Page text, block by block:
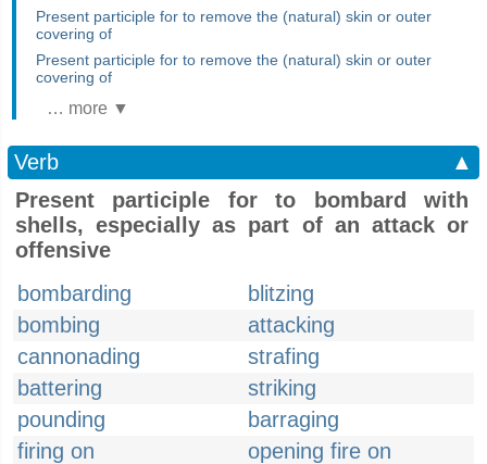
Present participle for to remove the (natural) skin or outer
covering of
Present participle for to remove the (natural) skin or outer
covering of
… more ▼
Verb
▲
Present participle for to bombard with
shells, especially as part of an attack or
offensive
bombarding
blitzing
bombing
attacking
cannonading
strafing
battering
striking
pounding
barraging
firing on
opening fire on